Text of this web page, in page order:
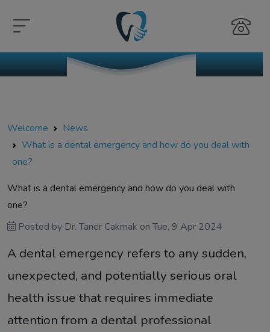
Welcome
News
What is a dental emergency and how do you deal with
one?
What is a dental emergency and how do you deal with
one?
Posted by Dr. Taner Cakmak on Tue, 9 Apr 2024
A dental emergency refers to any sudden,
unexpected, and potentially serious oral
health issue that requires immediate
attention from a dental professional